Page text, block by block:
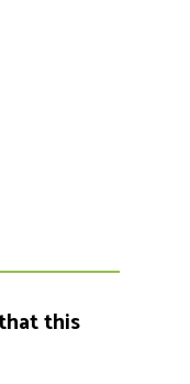
this